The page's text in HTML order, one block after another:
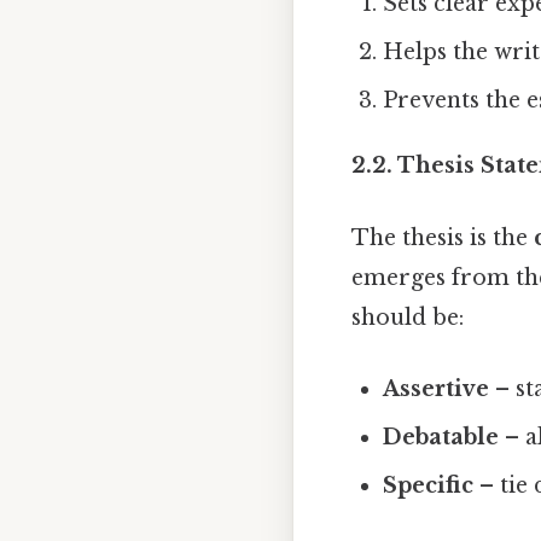
Helps the
Prevents the
2.2. Thesis
The thesis is the
emerges from
should be:
Assertive –
Debatable –
Specific – tie